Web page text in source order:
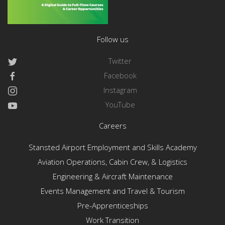
Follow us
Twitter
Facebook
Instagram
YouTube
Careers
Stansted Airport Employment and Skills Academy
Aviation Operations, Cabin Crew, & Logistics
Engineering & Aircraft Maintenance
Events Management and Travel & Tourism
Pre-Apprenticeships
Work Transition